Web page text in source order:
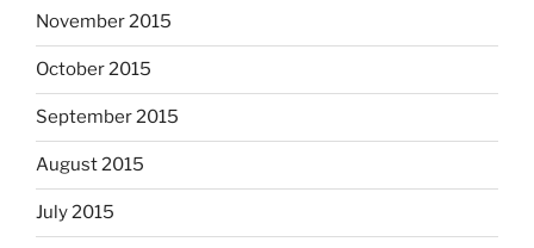
November 2015
October 2015
September 2015
August 2015
July 2015